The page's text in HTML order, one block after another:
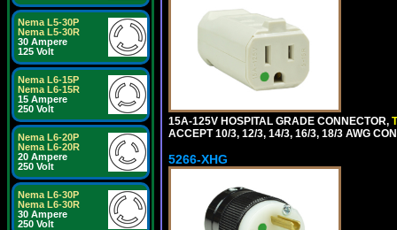
Nema L5-30P
Nema L5-30R
30 Ampere
125 Volt
Nema L6-15P
Nema L6-15R
15 Ampere
250 Volt
Nema L6-20P
Nema L6-20R
20 Ampere
250 Volt
Nema L6-30P
Nema L6-30R
30 Ampere
250 Volt
15A-125V HOSPITAL GRADE CONNECTOR,
ACCEPT 10/3, 12/3, 14/3, 16/3, 18/3 AWG
5266-XHG